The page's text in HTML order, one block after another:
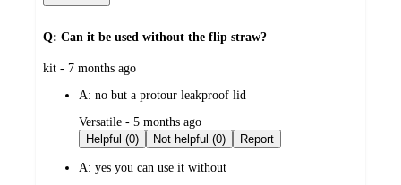
Q: Can it be used without the flip straw?
submitted
kit - 7 months ago
A: no but a protour leakproof lid
submitted
by
Versatile - 5 months ago
Helpful (0)
Not helpful (0) Report
A: yes you can use it without